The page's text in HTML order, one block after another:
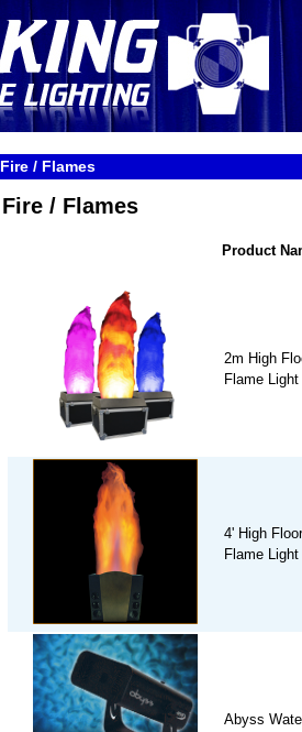
Fire / Flames
Fire / Flames
Product
2m High
Flame Light
4' High
Flame Light
Abyss